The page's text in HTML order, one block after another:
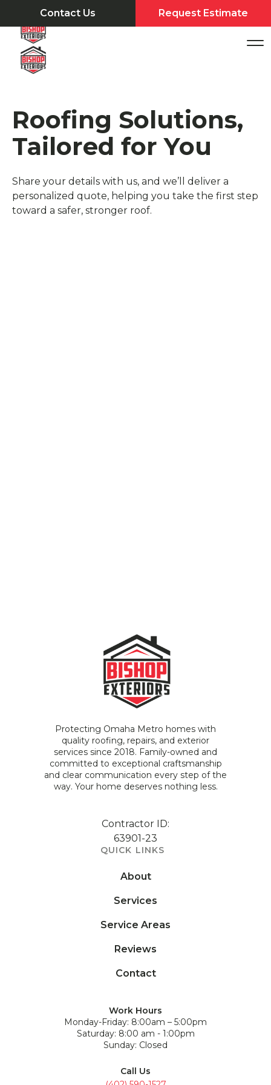
Contact Us Request Estimate
Roofing Solutions,
Tailored for You
Share your details with us, and we’ll deliver a
personalized quote, helping you take the first step
toward a safer, stronger roof.
Protecting Omaha Metro homes with
quality roofing, repairs, and exterior
services since 2018. Family-owned and
committed to exceptional craftsmanship
and clear communication every step of the
way. Your home deserves nothing less.
Contractor ID:
63901-23
QUICK LINKS
About
Services
Service Areas
Reviews
Contact
Work Hours
Monday-Friday: 8:00am – 5:00pm
Saturday: 8:00 am - 1:00pm
Sunday: Closed
Call Us